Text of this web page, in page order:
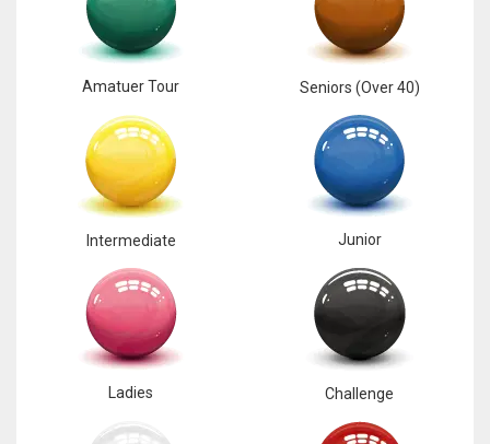
Amatuer Tour Seniors (Over 40)
Intermediate Junior
Ladies Challenge